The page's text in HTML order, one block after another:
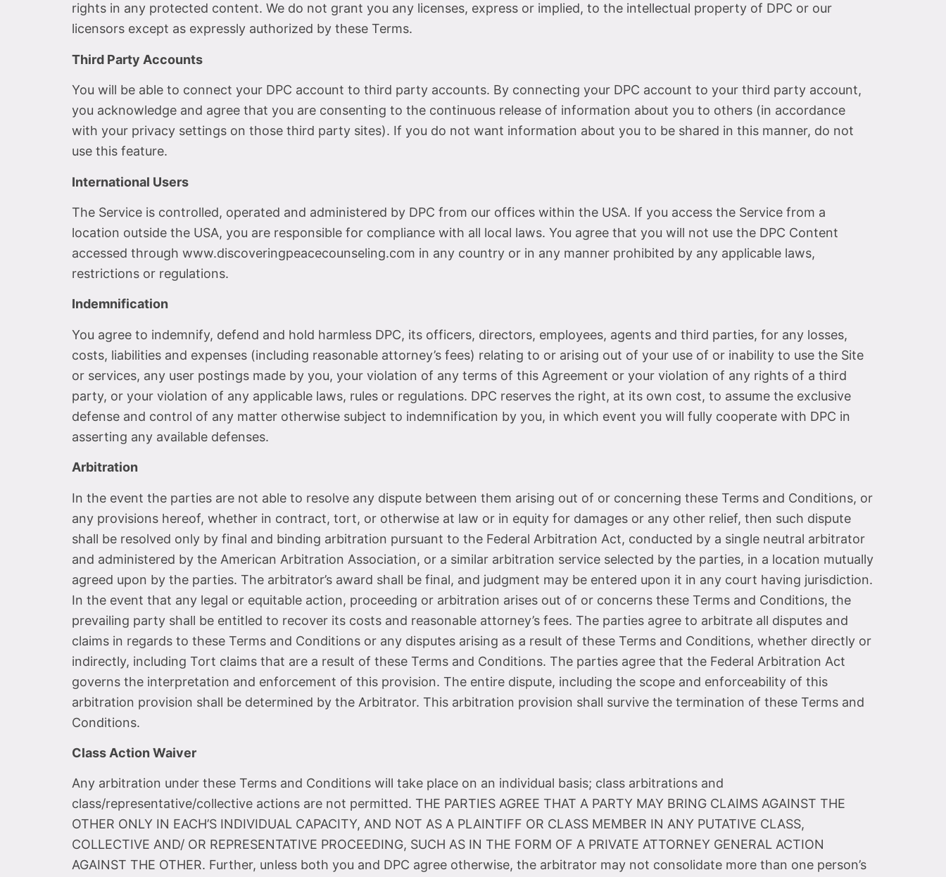
rights in any protected content. We do not grant you any licenses, express or implied, to the intellectual property of DPC or our
licensors except as expressly authorized by these Terms.
Third Party Accounts
You will be able to connect your DPC account to third party accounts. By connecting your DPC account to your third party account,
you acknowledge and agree that you are consenting to the continuous release of information about you to others (in accordance
with your privacy settings on those third party sites). If you do not want information about you to be shared in this manner, do not
use this feature.
International Users
The Service is controlled, operated and administered by DPC from our offices within the USA. If you access the Service from a
location outside the USA, you are responsible for compliance with all local laws. You agree that you will not use the DPC Content
accessed through www.discoveringpeacecounseling.com in any country or in any manner prohibited by any applicable laws,
restrictions or regulations.
Indemnification
You agree to indemnify, defend and hold harmless DPC, its officers, directors, employees, agents and third parties, for any losses,
costs, liabilities and expenses (including reasonable attorney’s fees) relating to or arising out of your use of or inability to use the Site
or services, any user postings made by you, your violation of any terms of this Agreement or your violation of any rights of a third
party, or your violation of any applicable laws, rules or regulations. DPC reserves the right, at its own cost, to assume the exclusive
defense and control of any matter otherwise subject to indemnification by you, in which event you will fully cooperate with DPC in
asserting any available defenses.
Arbitration
In the event the parties are not able to resolve any dispute between them arising out of or concerning these Terms and Conditions, or
any provisions hereof, whether in contract, tort, or otherwise at law or in equity for damages or any other relief, then such dispute
shall be resolved only by final and binding arbitration pursuant to the Federal Arbitration Act, conducted by a single neutral arbitrator
and administered by the American Arbitration Association, or a similar arbitration service selected by the parties, in a location mutually
agreed upon by the parties. The arbitrator’s award shall be final, and judgment may be entered upon it in any court having jurisdiction.
In the event that any legal or equitable action, proceeding or arbitration arises out of or concerns these Terms and Conditions, the
prevailing party shall be entitled to recover its costs and reasonable attorney’s fees. The parties agree to arbitrate all disputes and
claims in regards to these Terms and Conditions or any disputes arising as a result of these Terms and Conditions, whether directly or
indirectly, including Tort claims that are a result of these Terms and Conditions. The parties agree that the Federal Arbitration Act
governs the interpretation and enforcement of this provision. The entire dispute, including the scope and enforceability of this
arbitration provision shall be determined by the Arbitrator. This arbitration provision shall survive the termination of these Terms and
Conditions.
Class Action Waiver
Any arbitration under these Terms and Conditions will take place on an individual basis; class arbitrations and
class/representative/collective actions are not permitted. THE PARTIES AGREE THAT A PARTY MAY BRING CLAIMS AGAINST THE
OTHER ONLY IN EACH’S INDIVIDUAL CAPACITY, AND NOT AS A PLAINTIFF OR CLASS MEMBER IN ANY PUTATIVE CLASS,
COLLECTIVE AND/ OR REPRESENTATIVE PROCEEDING, SUCH AS IN THE FORM OF A PRIVATE ATTORNEY GENERAL ACTION
AGAINST THE OTHER. Further, unless both you and DPC agree otherwise, the arbitrator may not consolidate more than one person’s